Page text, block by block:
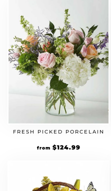
FRESH PICKED PORCELAIN
from $124.99